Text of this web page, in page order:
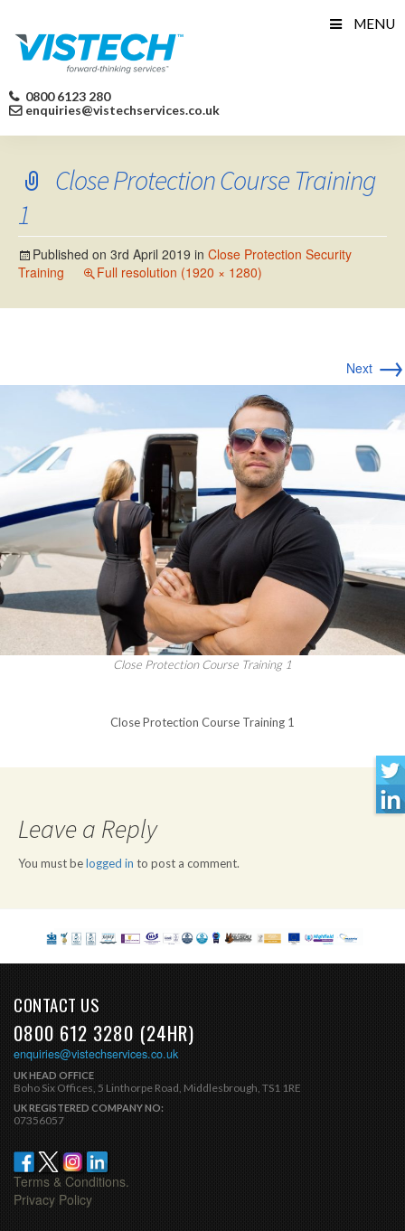
0800 6123 280
enquiries@vistechservices.co.uk
MENU
Close Protection Course Training
1
Published on 3rd April 2019 in Close Protection Security
Training
Full resolution (1920 × 1280)
Next →
Close Protection Course Training 1
Close Protection Course Training 1
Leave a Reply
You must belogged in to post a comment.
CONTACT US
0800 612 3280 (24HR)
enquiries@vistechservices.co.uk
UK HEAD OFFICE
Boho Six Offices, 5 Linthorpe Road, Middlesbrough, TS1 1RE
UK REGISTERED COMPANY NO:
07356057
Terms & Conditions.
Privacy Policy